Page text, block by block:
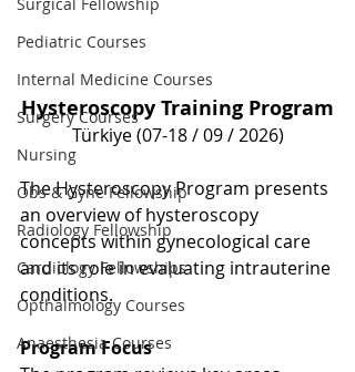
Pediatric Courses
Internal Medicine Courses
Surgery Courses
Nursing
Obs & Gyne Fellowship
Radiology Fellowship
Cardiology Fellowships
Opthalmology Courses
Anaesthesia Courses
Hysteroscopy Training Program
Türkiye (07-18 / 09 / 2026)
The Hysteroscopy Program presents
an overview of hysteroscopy
concepts within gynecological care
and its role in evaluating intrauterine
conditions.
Program Focus